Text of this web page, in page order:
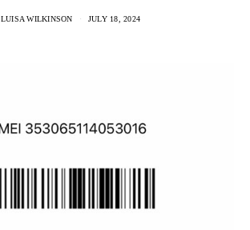
LUISA WILKINSON JULY 18, 2024